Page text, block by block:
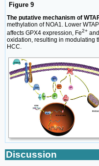
Figure 9
The putative mechanism of
methylation of NOA1. Lower
affects GPX4 expression, Fe2+
oxidation, resulting in modulating
HCC.
Discussion